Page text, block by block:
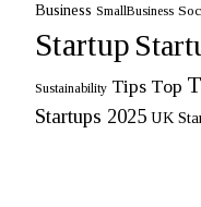
Business SmallBusiness
Startup
Sustainability Tips Top
Startups 2025 UK